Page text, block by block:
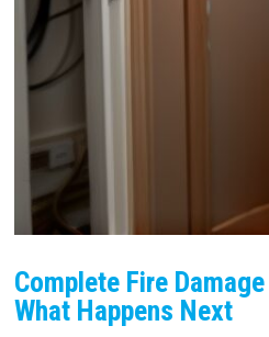
Complete Fire
What Happens Next